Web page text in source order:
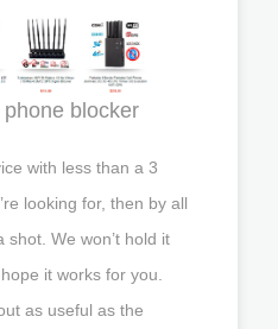
blocker
with less than a 3
looking for, then by all
We won’t hold it
it works for you.
as useful as the